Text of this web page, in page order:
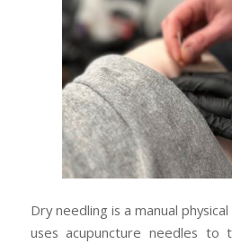
Dry needling is a manual
uses acupuncture needles